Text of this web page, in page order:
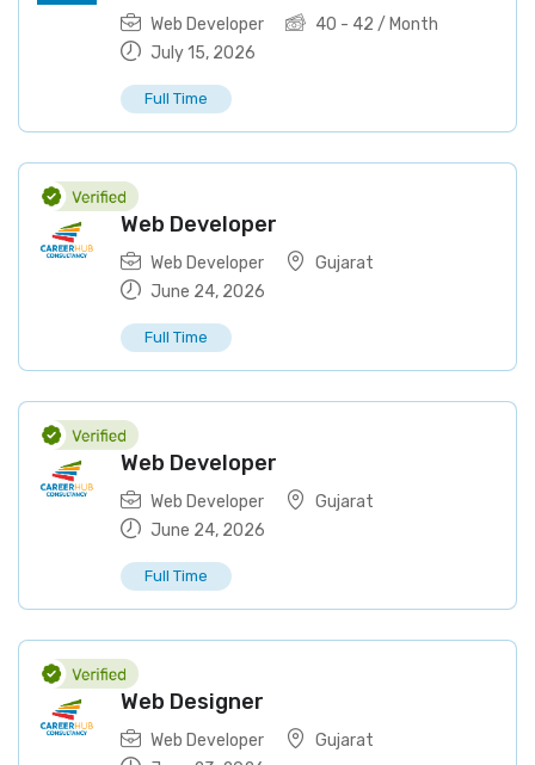
Web Developer 40 - 42 / Month
July 15, 2026
Full Time
Web Developer
Web Developer
Gujarat
June 24, 2026
Full Time
Web Developer
Web Developer
Gujarat
June 24, 2026
Full Time
Web Designer
Web Developer
Gujarat